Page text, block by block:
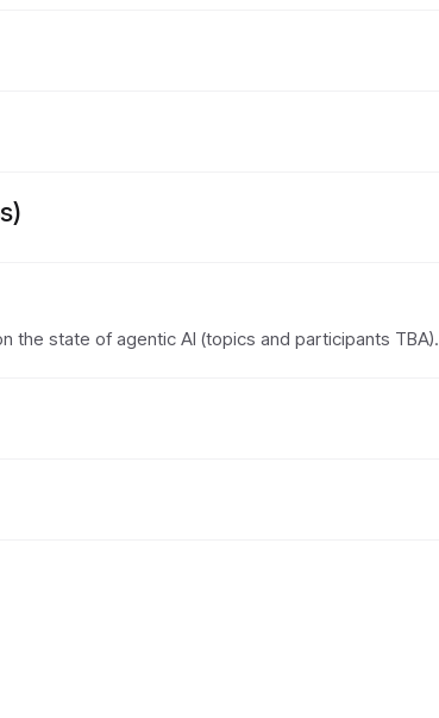
the state of agentic AI (topics and participants TBA).